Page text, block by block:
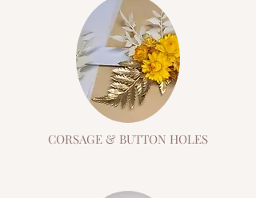
CORSAGE & BUTTON HOLES